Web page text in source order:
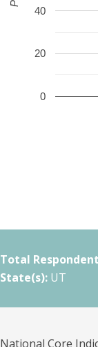
0
20
40
Total
State(s): UT
National Core